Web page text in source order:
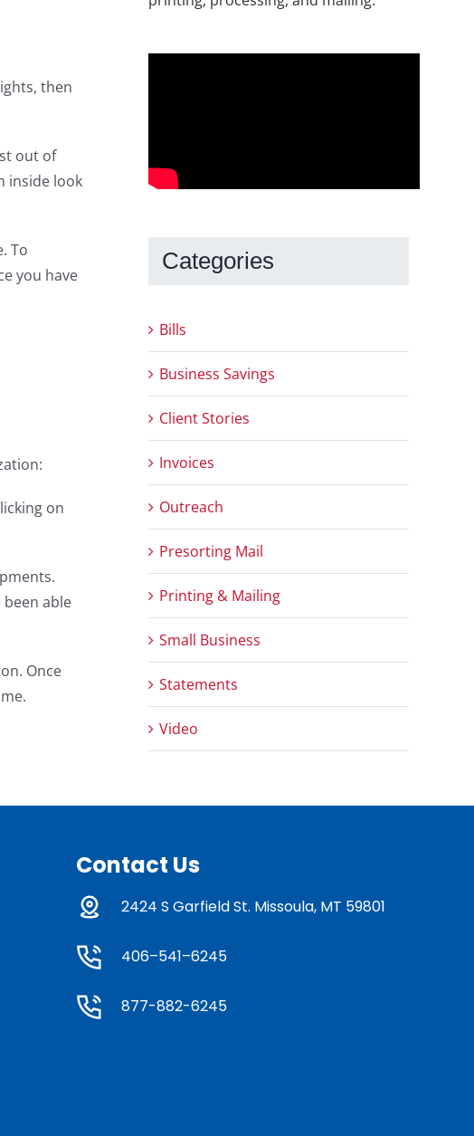
then
out of
inside look
To
you have
on
able
Once
Categories
Bills
Business Savings
Client Stories
Invoices
Outreach
Presorting Mail
Printing & Mailing
Small Business
Statements
Video
Contact Us
2424 S Garfield St. Missoula, MT 59801
406–541–6245
877-882-6245